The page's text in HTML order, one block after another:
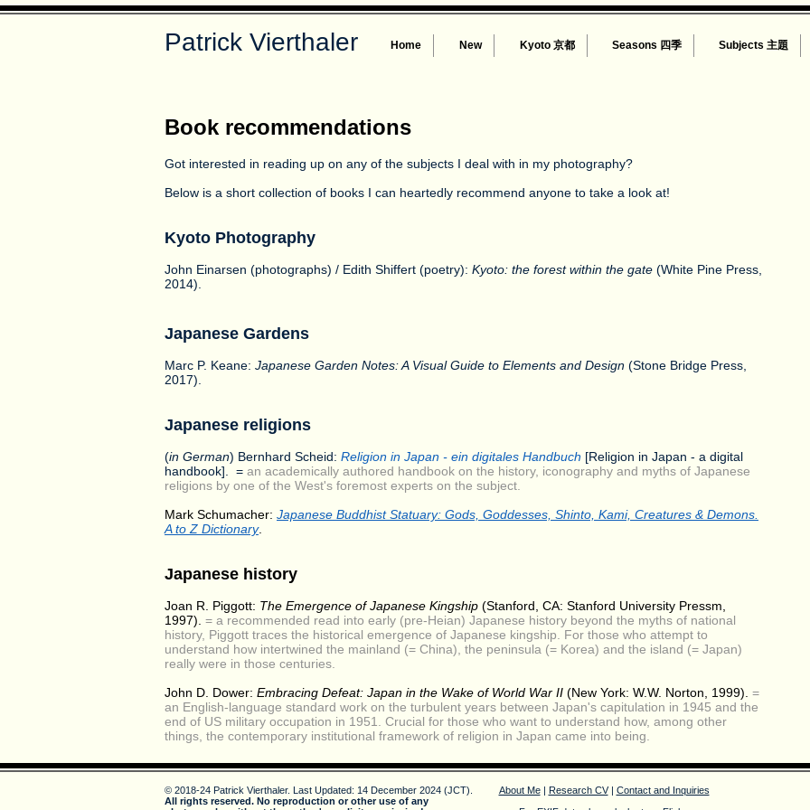
Patrick Vierthaler Home New Kyoto 京都 Seasons 四季 Subjects 主題
Book recommendations
Got interested in reading up on any of the subjects I deal with in my photography?
Below is a short collection of books I can heartedly recommend anyone to take a look at!
Kyoto Photography
John Einarsen (photographs) / Edith Shiffert (poetry): Kyoto: the forest within the gate (White Pine Press,
2014).
Japanese Gardens
Marc P. Keane: Japanese Garden Notes: A Visual Guide to Elements and Design (Stone Bridge Press,
2017).
Japanese religions
(in German) Bernhard Scheid: Religion in Japan - ein digitales Handbuch [Religion in Japan - a digital
handbook]. = an academically authored handbook on the history, iconography and myths of Japanese
religions by one of the West's foremost experts on the subject.
Mark Schumacher: Japanese Buddhist Statuary: Gods, Goddesses, Shinto, Kami, Creatures & Demons.
A to Z Dictionary.
Japanese history
Joan R. Piggott: The Emergence of Japanese Kingship (Stanford, CA: Stanford University Pressm,
1997). = a recommended read into early (pre-Heian) Japanese history beyond the myths of national
history, Piggott traces the historical emergence of Japanese kingship. For those who attempt to
understand how intertwined the mainland (= China), the peninsula (= Korea) and the island (= Japan)
really were in those centuries.
John D. Dower: Embracing Defeat: Japan in the Wake of World War II (New York: W.W. Norton, 1999). =
an English-language standard work on the turbulent years between Japan's capitulation in 1945 and the
end of US military occupation in 1951. Crucial for those who want to understand how, among other
things, the contemporary institutional framework of religion in Japan came into being.
© 2018-24 Patrick Vierthaler. Last Updated: 14 December 2024 (JCT).
All rights reserved. No reproduction or other use of any
About Me| Research CV| Contact and Inquiries